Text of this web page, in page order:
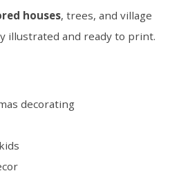
houses, trees, and village
illustrated and ready to print.
decorating